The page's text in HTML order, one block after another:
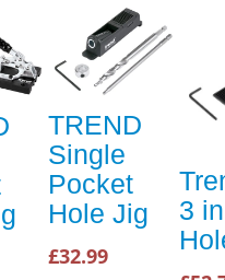
TREND
Single
Pocket
Hole Jig
£32.99
3